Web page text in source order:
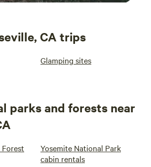
CA trips
Glamping sites
parks and forests near
Yosemite National Park
cabin rentals